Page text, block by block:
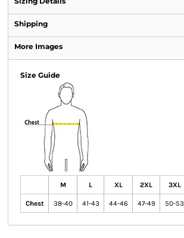
Shipping
More Images
Size Guide
M L XL 2XL 3XL
Chest 38-40 41-43 44-46 47-49 50-53